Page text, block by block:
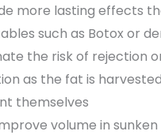
more lasting effects
such as Botox or
the risk of rejection
as the fat is
themselves
volume in